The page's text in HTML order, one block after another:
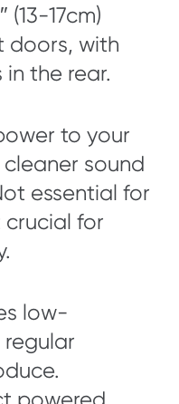
(13-17cm)
doors, with
in the rear.
to your
sound
essential for
for
low-